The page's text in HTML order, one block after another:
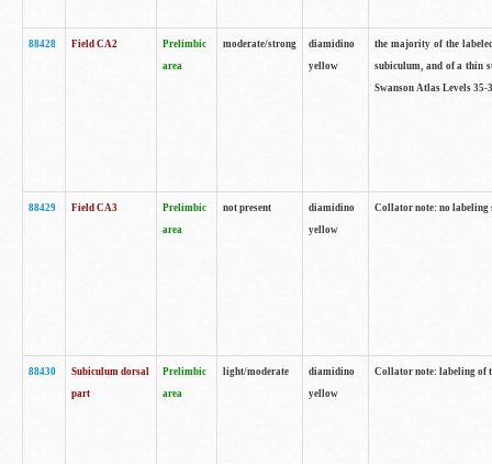
88428 Field CA2
Prelimbic
area
moderate/strong
diamidino
yellow
the majority of the
subiculum, and of a thin
Swanson Atlas Levels 35-
88429 Field CA3
Prelimbic
area
not present
diamidino
yellow
Collator note: no labeling
88430
Subiculum dorsal
part
Prelimbic
area
light/moderate
diamidino
yellow
Collator note: labeling of